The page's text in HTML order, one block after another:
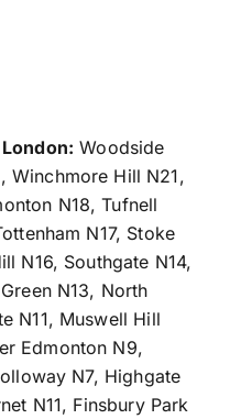
Woodside
, Winchmore Hill N21,
N18,Tufnell
N17, Stoke
N16, Southgate N14,
N13, North
N11, Muswell Hill
Edmonton N9,
N7, Highgate
N11, Finsbury Park